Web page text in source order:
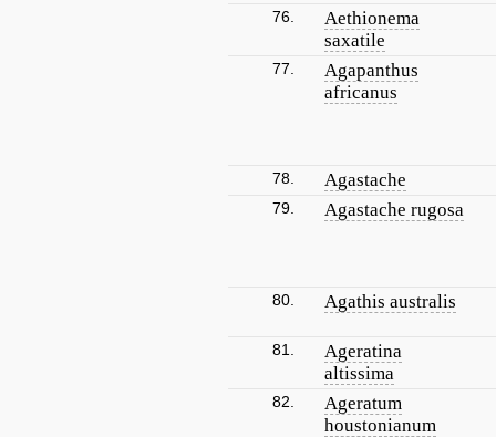
76.
Aethionema
saxatile
77.
Agapanthus
africanus
78. Agastache
79. Agastache rugosa
80. Agathis australis
81.
Ageratina
altissima
82.
Ageratum
houstonianum